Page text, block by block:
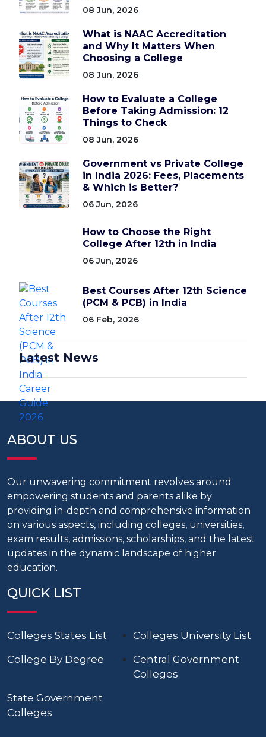
08 Jun, 2026
What is NAAC Accreditation
and Why It Matters When
Choosing a College
08 Jun, 2026
How to Evaluate a College
Before Taking Admission: 12
Things to Check
08 Jun, 2026
Government vs Private College
in India 2026: Fees, Placements
& Which is Better?
06 Jun, 2026
How to Choose the Right
College After 12th in India
06 Jun, 2026
Best Courses After 12th Science
(PCM & PCB) in India
06 Feb, 2026
Latest News
ABOUT US
Our unwavering commitment revolves around
empowering students and parents alike by
providing in-depth and comprehensive information
on various aspects, including colleges, universities,
exam results, admissions, scholarships, and the latest
updates in the dynamic landscape of higher
education.
QUICK LIST
Colleges States List
Colleges University List
College By Degree
Central Government
Colleges
State Government
Colleges